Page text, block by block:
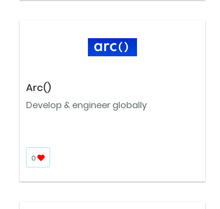
Arc()
Develop & engineer globally
0